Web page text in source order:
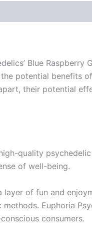
Blue Raspberry
potential benefits
their potential
quality
of well-being.
of fun and
Euphoria
consumers.